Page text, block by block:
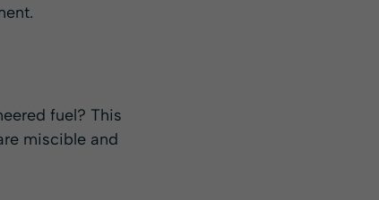
fuel? This
miscible and